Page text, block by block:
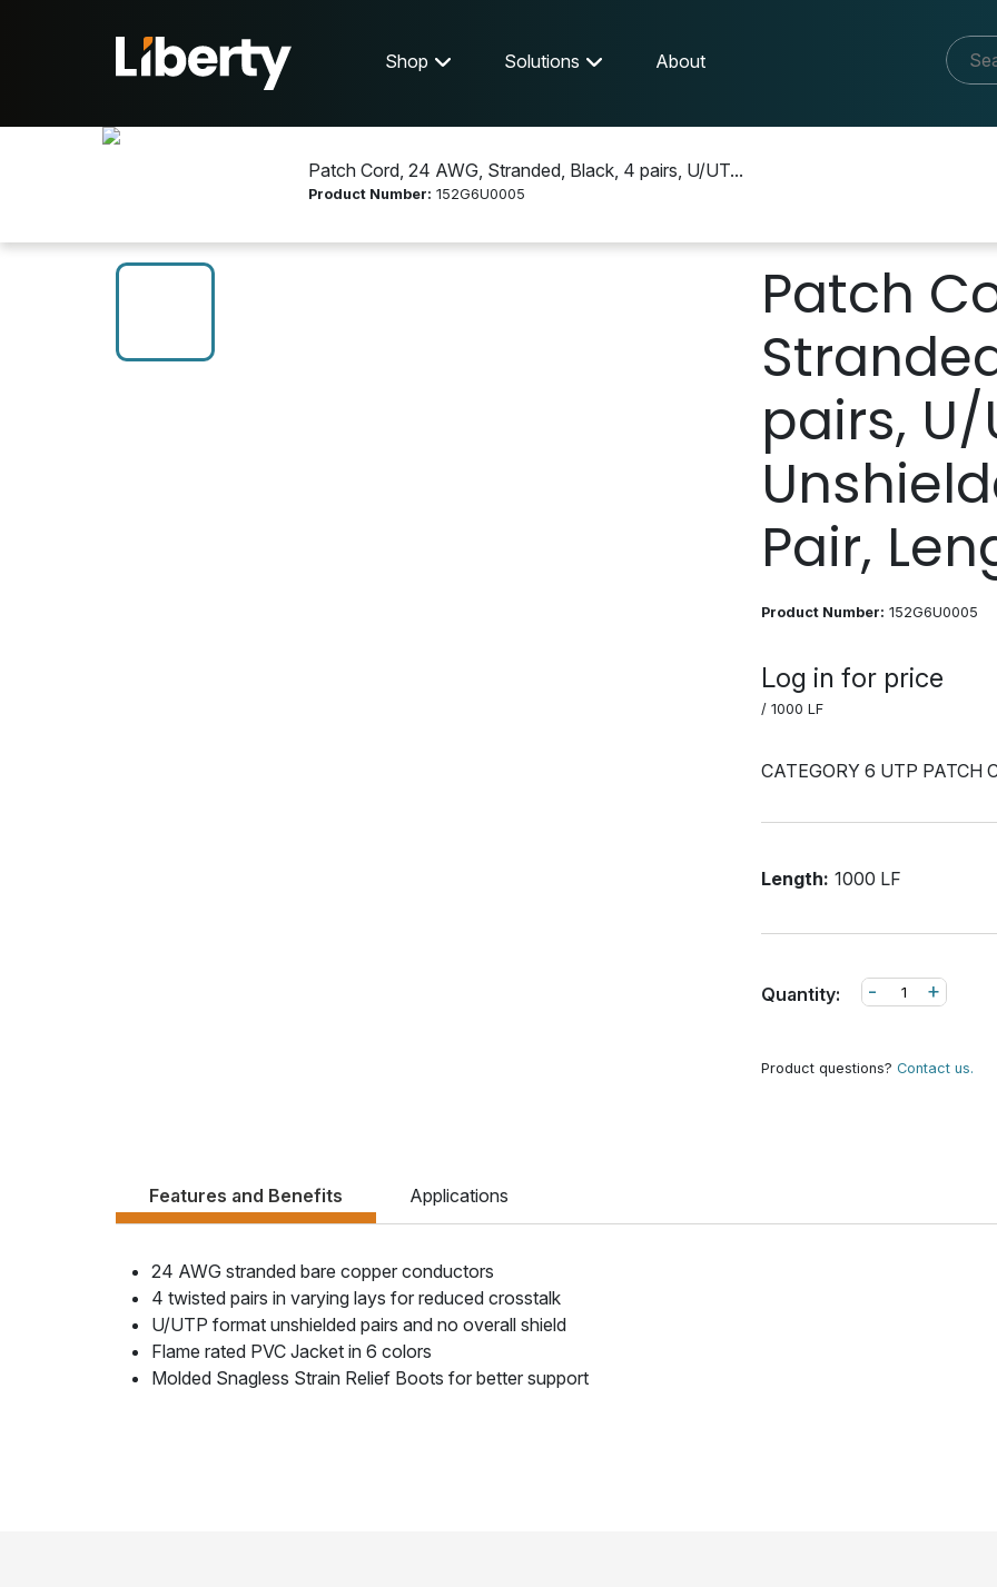
Shop Solutions About
Patch Cord, 24 AWG, Stranded, Black, 4 pairs, U/UT...
Product Number: 152G6U0005
Patch
pairs, U/
Pair,
Product Number: 152G6U0005
Log in for price
/ 1000 LF
CATEGORY 6 UTP PATCH
Length: 1000 LF
Quantity: +
-
Product questions? Contact us.
Features and Benefits Applications
24 AWG stranded bare copper conductors
4 twisted pairs in varying lays for reduced crosstalk
U/UTP format unshielded pairs and no overall shield
Flame rated PVC Jacket in 6 colors
Molded Snagless Strain Relief Boots for better support